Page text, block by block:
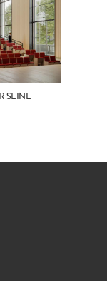
SEINE